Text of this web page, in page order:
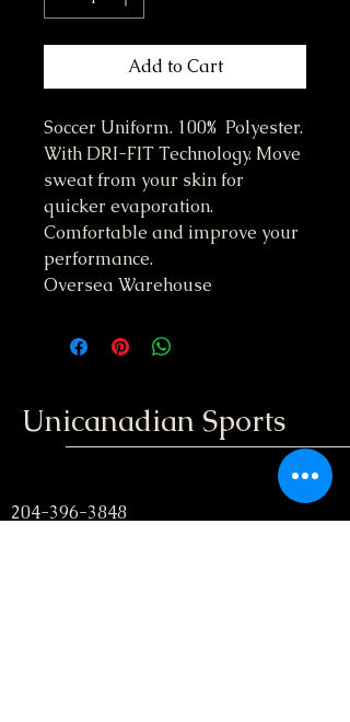
Add to Cart
Soccer Uniform. 100% Polyester.
With DRI-FIT Technology. Move
sweat from your skin for
quicker evaporation.
Comfortable and improve your
performance.
Oversea Warehouse
Unicanadian Sports
204-396-3848